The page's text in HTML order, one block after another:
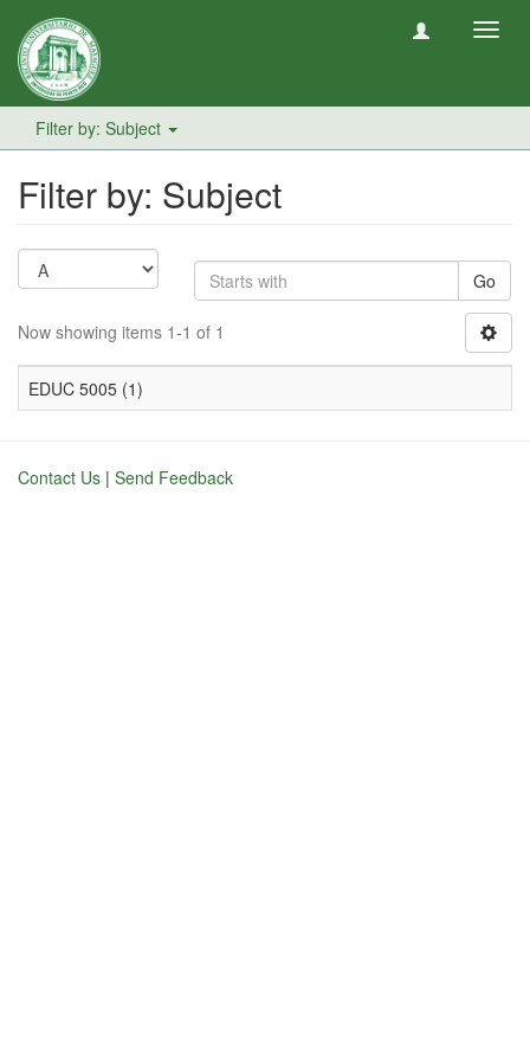
Filter by: Subject
Filter by: Subject
Go
Now showing items 1-1 of 1
EDUC 5005 (1)
Contact Us | Send Feedback